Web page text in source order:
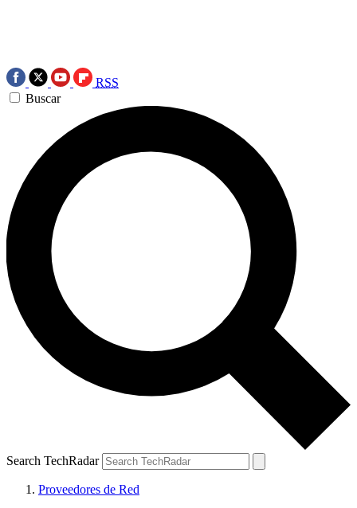
RSS
Buscar
Search TechRadar
Proveedores de Red